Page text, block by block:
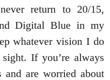
return to 20/15,
Digital Blue in my
whatever vision I do
If you’re always
are worried about